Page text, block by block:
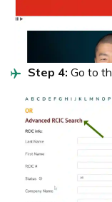
Step 4: Go to